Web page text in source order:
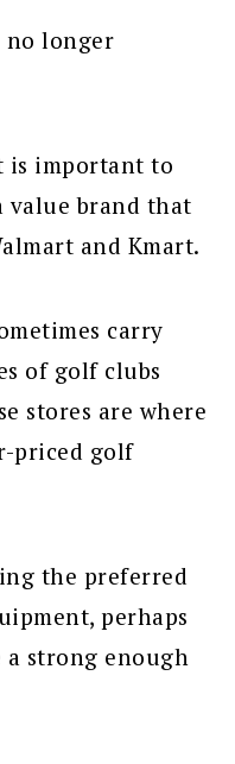
no longer
is important to
value brand that
and Kmart.
carry
of golf clubs
stores are where
priced golf
the preferred
perhaps
strong enough